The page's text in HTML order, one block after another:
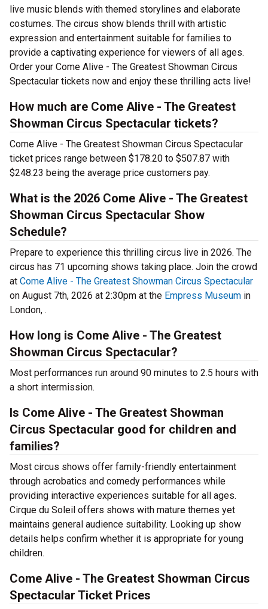
live music blends with themed storylines and elaborate
costumes. The circus show blends thrill with artistic
expression and entertainment suitable for families to
provide a captivating experience for viewers of all ages.
Order your Come Alive - The Greatest Showman Circus
Spectacular tickets now and enjoy these thrilling acts live!
How much are Come Alive - The Greatest
Showman Circus Spectacular tickets?
Come Alive - The Greatest Showman Circus Spectacular
ticket prices range between $178.20 to $507.87 with
$248.23 being the average price customers pay.
What is the 2026 Come Alive - The Greatest
Showman Circus Spectacular Show
Schedule?
Prepare to experience this thrilling circus live in 2026. The
circus has 71 upcoming shows taking place. Join the crowd
at Come Alive - The Greatest Showman Circus Spectacular
on August 7th, 2026 at 2:30pm at the Empress Museum in
London, .
How long is Come Alive - The Greatest
Showman Circus Spectacular?
Most performances run around 90 minutes to 2.5 hours with
a short intermission.
Is Come Alive - The Greatest Showman
Circus Spectacular good for children and
families?
Most circus shows offer family-friendly entertainment
through acrobatics and comedy performances while
providing interactive experiences suitable for all ages.
Cirque du Soleil offers shows with mature themes yet
maintains general audience suitability. Looking up show
details helps confirm whether it is appropriate for young
children.
Come Alive - The Greatest Showman Circus
Spectacular Ticket Prices